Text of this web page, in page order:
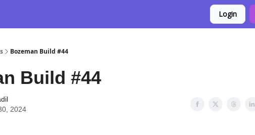
Login
Bozeman Build #44
Build #44
2024